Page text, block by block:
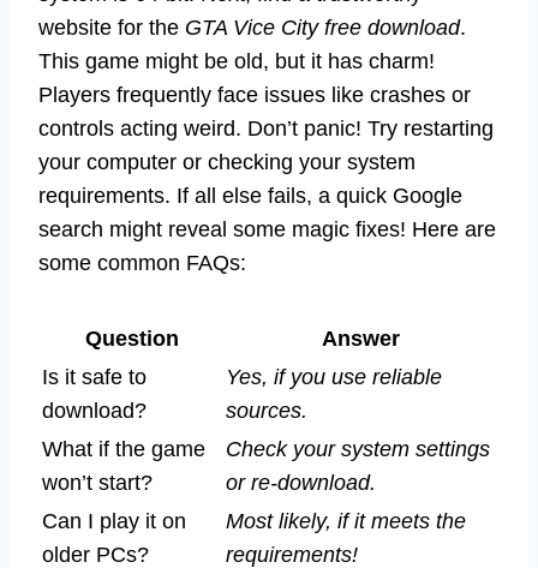
website for the GTA Vice City free download.
This game might be old, but it has charm!
Players frequently face issues like crashes or
controls acting weird. Don’t panic! Try restarting
your computer or checking your system
requirements. If all else fails, a quick Google
search might reveal some magic fixes! Here are
some common FAQs:
Question
Answer
Is it safe to
download?
Yes, if you use reliable
sources.
What if the game
won’t start?
Check your system settings
or re-download.
Can I play it on
older PCs?
Most likely, if it meets the
requirements!